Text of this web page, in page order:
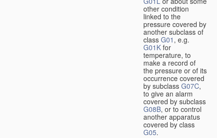
other condition
linked to the
pressure covered by
another subclass of
class G01 , e.g.
G01K for
temperature, to
make a record of
the pressure or of its
occurrence covered
by subclass G07C,
to give an alarm
covered by subclass
G08B, or to control
another apparatus
covered by class
G05.